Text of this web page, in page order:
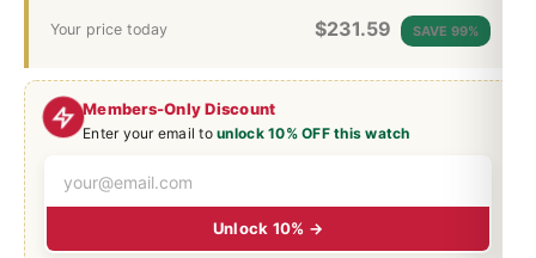
Members-Only Discount
Enter your email tounlock 10% OFF this watch
Unlock 10% →
Your price today $231.59 SAVE 99%